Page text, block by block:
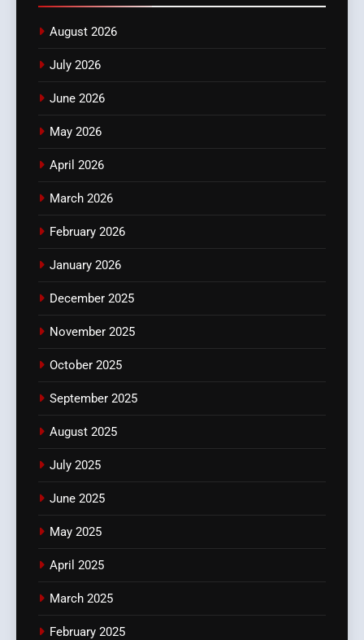
August 2026
July 2026
June 2026
May 2026
April 2026
March 2026
February 2026
January 2026
December 2025
November 2025
October 2025
September 2025
August 2025
July 2025
June 2025
May 2025
April 2025
March 2025
February 2025